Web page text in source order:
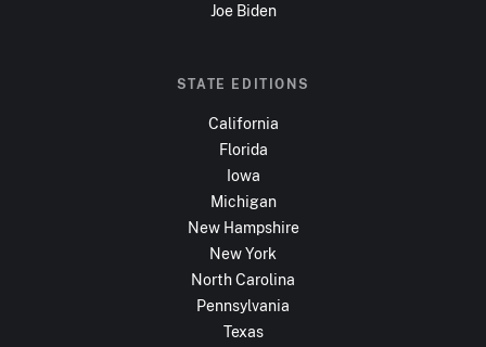
Joe Biden
STATE EDITIONS
California
Florida
Iowa
Michigan
New Hampshire
New York
North Carolina
Pennsylvania
Texas